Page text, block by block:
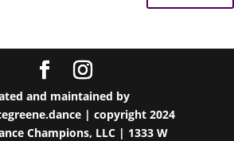
and maintained by
| copyright 2024
Champions, LLC | 1333 W